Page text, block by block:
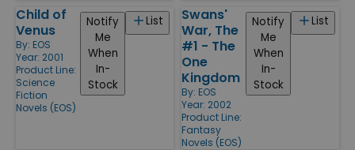
Child of
Venus
By: EOS
Year: 2001
Product Line:
Science
Fiction
Novels (EOS)
List
Notify
Me
When
In-
Stock
Swans'
War, The
#1 - The
One
Kingdom
By: EOS
Year: 2002
Product Line:
Fantasy
Novels (EOS)
List
Notify
Me
When
In-
Stock